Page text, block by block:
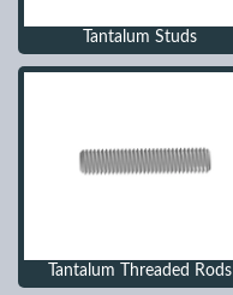
Tantalum Studs
Tantalum Threaded Rods